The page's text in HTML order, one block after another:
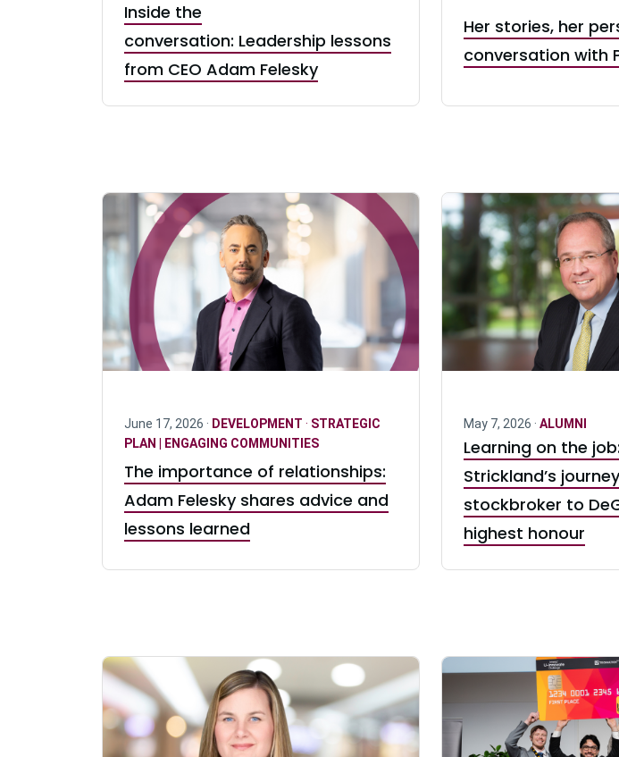
Inside the
conversation: Leadership lessons
from CEO Adam Felesky
Her stories, her
conversation with
June 17, 2026 · DEVELOPMENT · STRATEGIC
PLAN | ENGAGING COMMUNITIES
The importance of relationships:
Adam Felesky shares advice and
lessons learned
May 7, 2026 · ALUMNI
Learning on the
Strickland’s
stockbroker to
highest honour